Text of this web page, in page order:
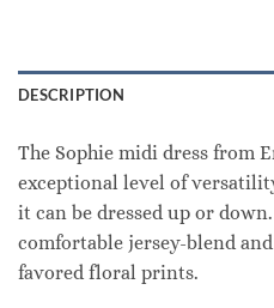
DESCRIPTION
The Sophie midi dress from
exceptional level of
it can be dressed up or
comfortable jersey-blend
favored floral prints.